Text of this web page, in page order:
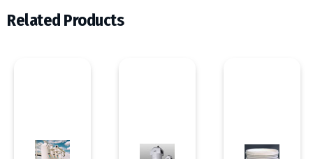
Related Products